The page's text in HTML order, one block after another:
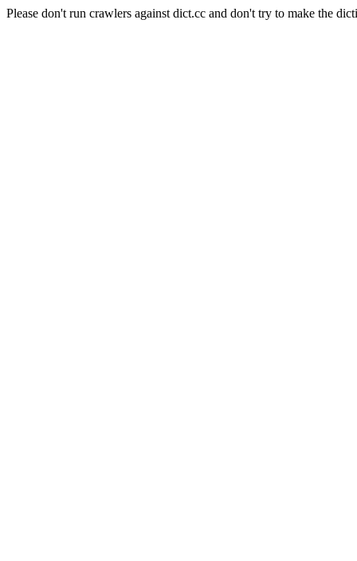
Please don't run crawlers against dict.cc and don't try to make the